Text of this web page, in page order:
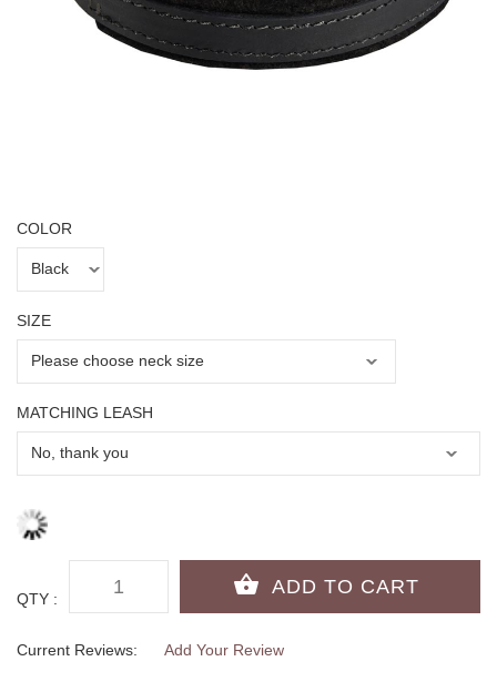
COLOR
SIZE
MATCHING LEASH
QTY :
Current Reviews: Add Your Review